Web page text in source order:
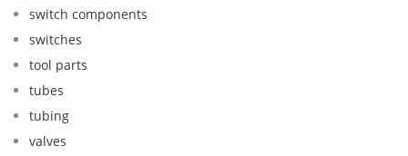
switch components
switches
tool parts
tubes
tubing
valves